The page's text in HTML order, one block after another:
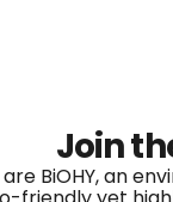
Join
BiOHY, an